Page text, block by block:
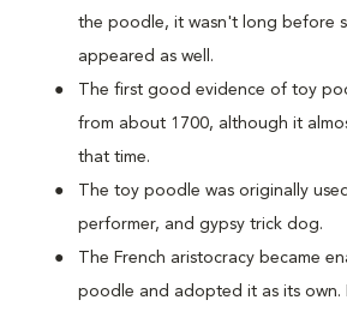
the poodle, it wasn't long before
appeared as well.
The first good evidence of toy
from about 1700, although it
that time.
The toy poodle was originally
performer, and gypsy trick dog.
The French aristocracy became
poodle and adopted it as its own.